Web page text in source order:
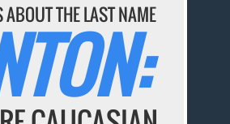
ABOUT THE LAST NAME